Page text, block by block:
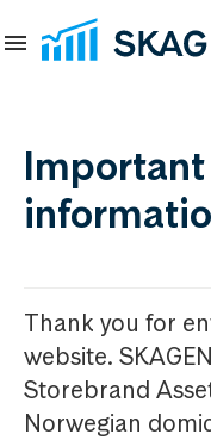
Thank you for
website.
Storebrand
Norwegian